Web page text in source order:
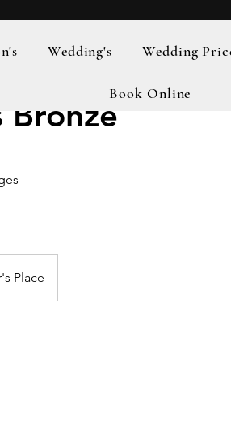
Bronze
Place
Wedding's Wedding
Book Online